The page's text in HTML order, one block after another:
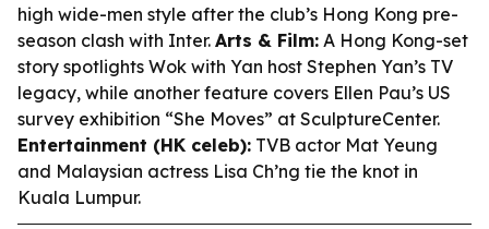
high wide-men style after the club’s Hong Kong pre-
season clash with Inter. Arts & Film: A Hong Kong-set
story spotlights Wok with Yan host Stephen Yan’s TV
legacy, while another feature covers Ellen Pau’s US
survey exhibition “She Moves” at SculptureCenter.
Entertainment (HK celeb): TVB actor Mat Yeung
and Malaysian actress Lisa Ch’ng tie the knot in
Kuala Lumpur.